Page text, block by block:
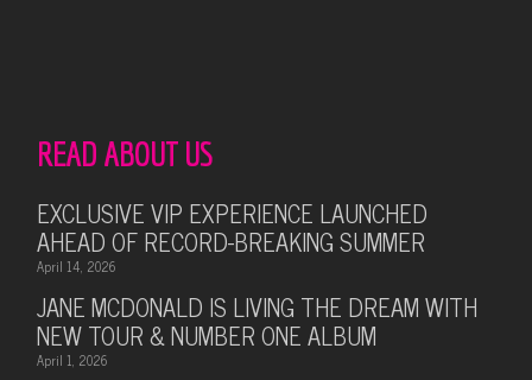
READ ABOUT US
EXCLUSIVE VIP EXPERIENCE LAUNCHED
AHEAD OF RECORD-BREAKING SUMMER
April 14, 2026
JANE MCDONALD IS LIVING THE DREAM WITH
NEW TOUR & NUMBER ONE ALBUM
April 1, 2026